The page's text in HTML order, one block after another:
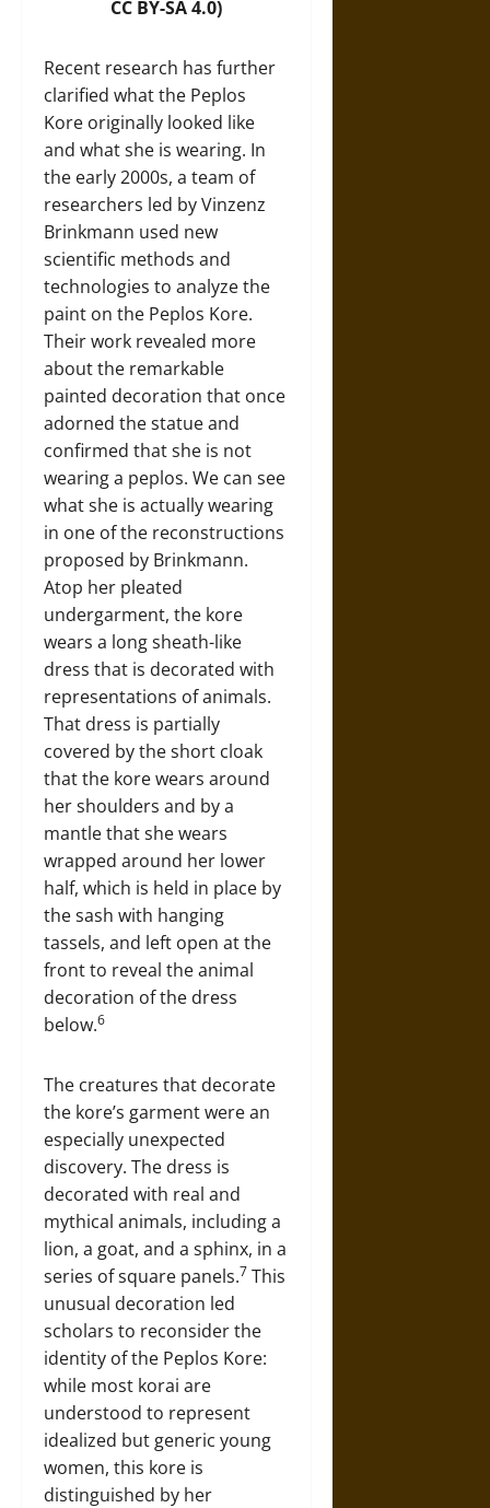
CC BY-SA 4.0)
Recent research has further
clarified what the Peplos
Kore originally looked like
and what she is wearing. In
the early 2000s, a team of
researchers led by Vinzenz
Brinkmann used new
scientific methods and
technologies to analyze the
paint on the Peplos Kore.
Their work revealed more
about the remarkable
painted decoration that once
adorned the statue and
confirmed that she is not
wearing a peplos. We can see
what she is actually wearing
in one of the reconstructions
proposed by Brinkmann.
Atop her pleated
undergarment, the kore
wears a long sheath-like
dress that is decorated with
representations of animals.
That dress is partially
covered by the short cloak
that the kore wears around
her shoulders and by a
mantle that she wears
wrapped around her lower
half, which is held in place by
the sash with hanging
tassels, and left open at the
front to reveal the animal
decoration of the dress
below.6
The creatures that decorate
the kore’s garment were an
especially unexpected
discovery. The dress is
decorated with real and
mythical animals, including a
lion, a goat, and a sphinx, in a
series of square panels.7 This
unusual decoration led
scholars to reconsider the
identity of the Peplos Kore:
while most korai are
understood to represent
idealized but generic young
women, this kore is
distinguished by her